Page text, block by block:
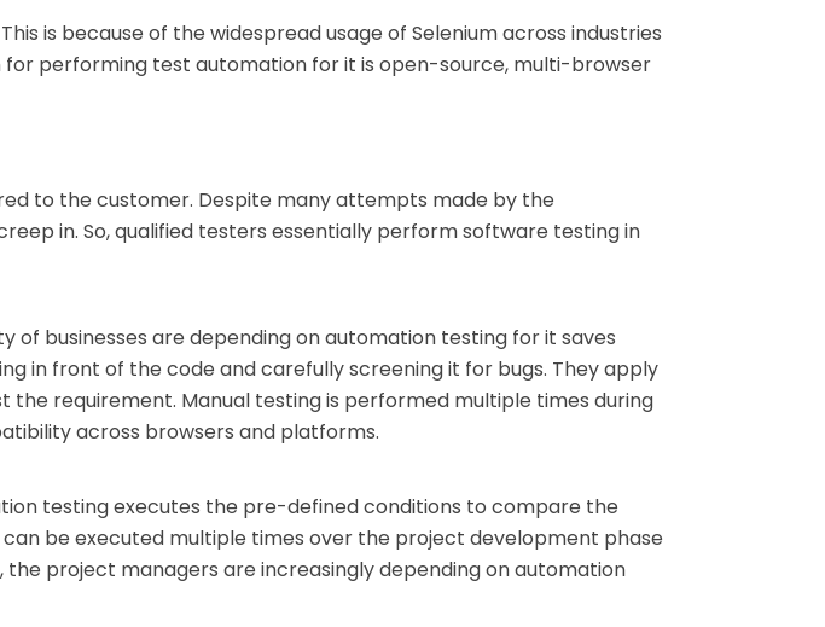
is because of the widespread usage of Selenium across industries
for performing test automation for it is open-source, multi-browser
to the customer. Despite many attempts made by the
in. So, qualified testers essentially perform software testing in
of businesses are depending on automation testing for it saves
in front of the code and carefully screening it for bugs. They apply
requirement. Manual testing is performed multiple times during
across browsers and platforms.
testing executes the pre-defined conditions to compare the
be executed multiple times over the project development phase
project managers are increasingly depending on automation